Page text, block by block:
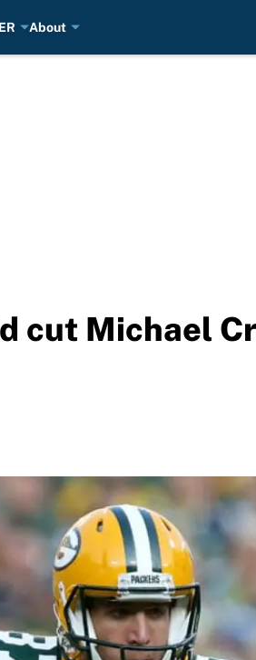
About
cut Michael